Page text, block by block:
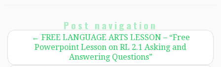
Post navigation
← FREE LANGUAGE ARTS LESSON – “Free
Powerpoint Lesson on RL 2.1 Asking and
Answering Questions”